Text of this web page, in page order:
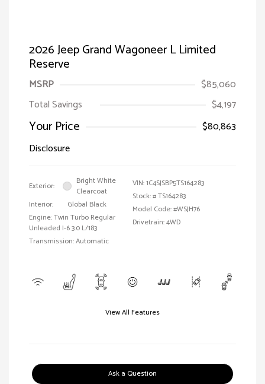
2026 Jeep Grand Wagoneer L Limited
Reserve
MSRP
$85,060
Total Savings
$4,197
Your Price
$80,863
Disclosure
Exterior:
Bright White
Clearcoat
Interior:
Global Black
Engine: Twin Turbo Regular
Unleaded I-6 3.0 L/183
Transmission: Automatic
VIN:1C4SJSBP5TS164283
Stock: #TS164283
Model Code: #WSJH76
Drivetrain: 4WD
View All Features
Ask a Question